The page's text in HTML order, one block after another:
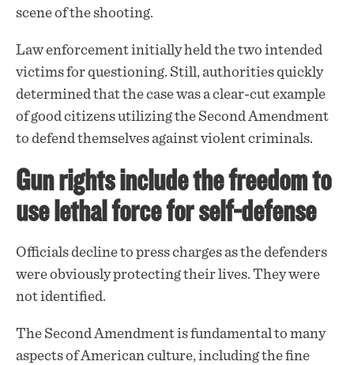
scene of the shooting.
Law enforcement initially held the two intended
victims for questioning. Still, authorities quickly
determined that the case was a clear-cut example
of good citizens utilizing the Second Amendment
to defend themselves against violent criminals.
Gun rights include the freedom to
use lethal force for self-defense
Officials decline to press charges as the defenders
were obviously protecting their lives. They were
not identified.
The Second Amendment is fundamental to many
aspects of American culture, including the fine